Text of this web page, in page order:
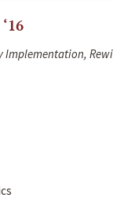
Implementation,